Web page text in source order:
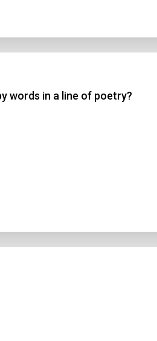
words in a line of poetry?